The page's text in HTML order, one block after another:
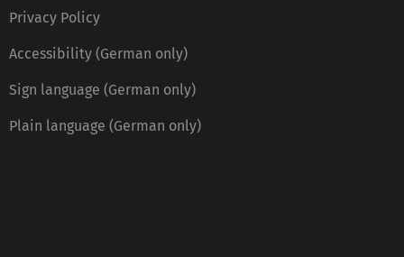
Privacy Policy
Accessibility (German only)
Sign language (German only)
Plain language (German only)